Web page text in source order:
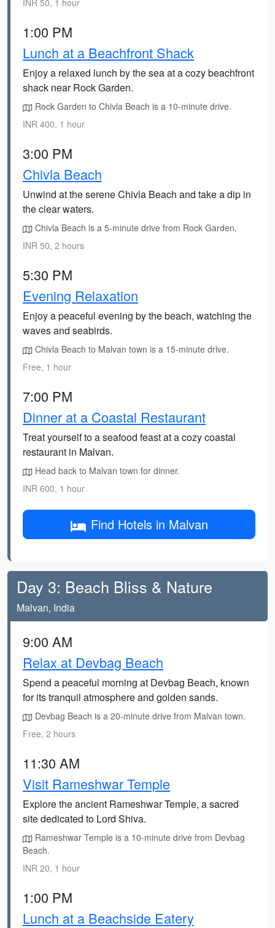
INR 50, 1 hour
1:00 PM
Lunch at a Beachfront Shack
Enjoy a relaxed lunch by the sea at a cozy beachfront
shack near Rock Garden.
Rock Garden to Chivla Beach is a 10-minute drive.
INR 400, 1 hour
3:00 PM
Chivla Beach
Unwind at the serene Chivla Beach and take a dip in
the clear waters.
Chivla Beach is a 5-minute drive from Rock Garden.
INR 50, 2 hours
5:30 PM
Evening Relaxation
Enjoy a peaceful evening by the beach, watching the
waves and seabirds.
Chivla Beach to Malvan town is a 15-minute drive.
Free, 1 hour
7:00 PM
Dinner at a Coastal Restaurant
Treat yourself to a seafood feast at a cozy coastal
restaurant in Malvan.
Head back to Malvan town for dinner.
INR 600, 1 hour
Find Hotels in Malvan
Day 3: Beach Bliss & Nature
Malvan, India
9:00 AM
Relax at Devbag Beach
Spend a peaceful morning at Devbag Beach, known
for its tranquil atmosphere and golden sands.
Devbag Beach is a 20-minute drive from Malvan town.
Free, 2 hours
11:30 AM
Visit Rameshwar Temple
Explore the ancient Rameshwar Temple, a sacred
site dedicated to Lord Shiva.
Rameshwar Temple is a 10-minute drive from Devbag
Beach.
INR 20, 1 hour
1:00 PM
Lunch at a Beachside Eatery